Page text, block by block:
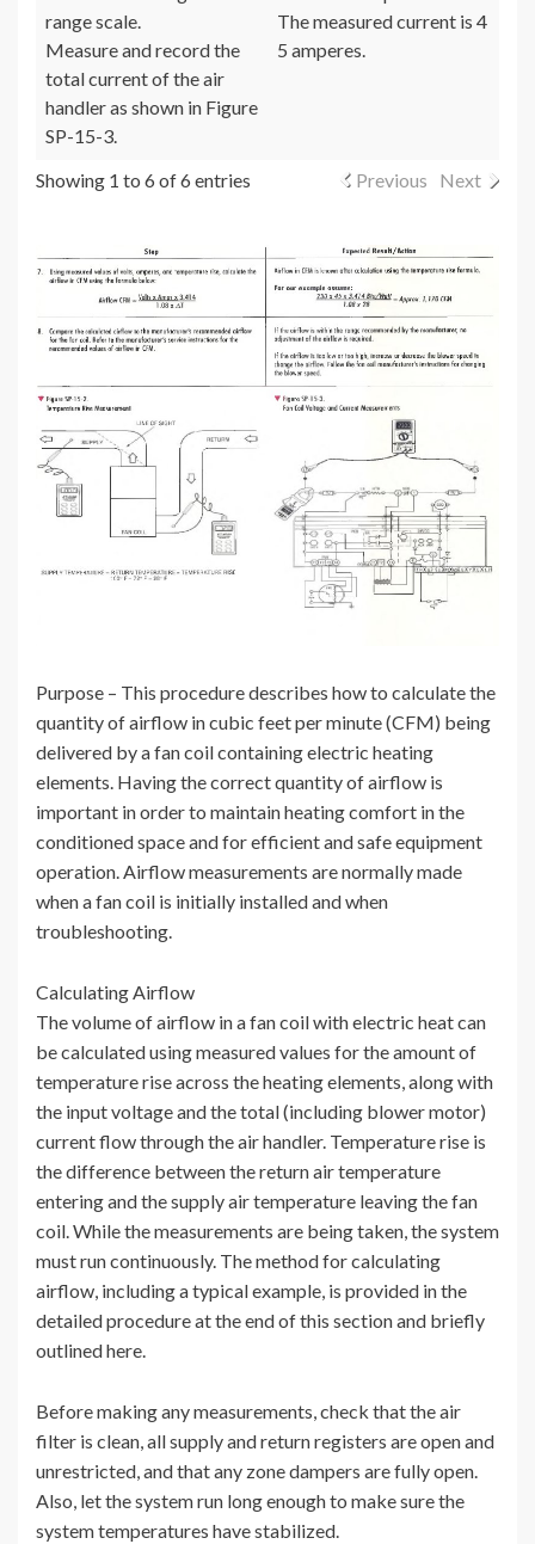
range scale.
Measure and record the
total current of the air
handler as shown in Figure
SP-15-3.
The measured current is 4
5 amperes.
Showing 1 to 6 of 6 entries Previous Next
Purpose – This procedure describes how to calculate the
quantity of airflow in cubic feet per minute (CFM) being
delivered by a fan coil containing electric heating
elements. Having the correct quantity of airflow is
important in order to maintain heating comfort in the
conditioned space and for efficient and safe equipment
operation. Airflow measurements are normally made
when a fan coil is initially installed and when
troubleshooting.
Calculating Airflow
The volume of airflow in a fan coil with electric heat can
be calculated using measured values for the amount of
temperature rise across the heating elements, along with
the input voltage and the total (including blower motor)
current flow through the air handler. Temperature rise is
the difference between the return air temperature
entering and the supply air temperature leaving the fan
coil. While the measurements are being taken, the system
must run continuously. The method for calculating
airflow, including a typical example, is provided in the
detailed procedure at the end of this section and briefly
outlined here.
Before making any measurements, check that the air
filter is clean, all supply and return registers are open and
unrestricted, and that any zone dampers are fully open.
Also, let the system run long enough to make sure the
system temperatures have stabilized.